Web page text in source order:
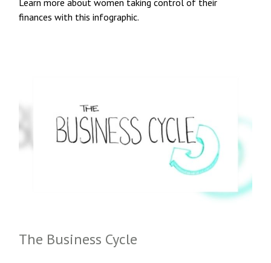
finances with this infographic.
The Business Cycle